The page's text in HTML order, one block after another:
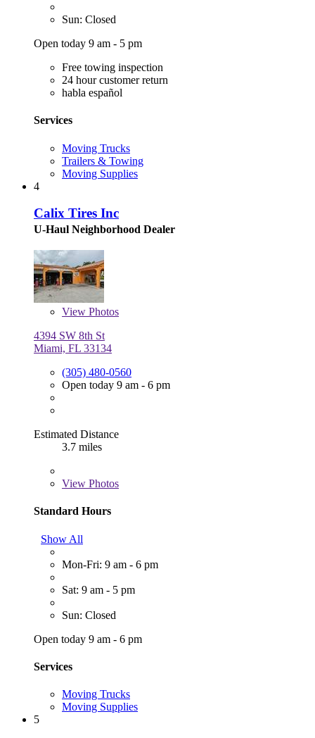
Sun: Closed
Open today 9 am - 5 pm
Free towing inspection
24 hour customer return
habla español
Services
Moving Trucks
Trailers & Towing
Moving Supplies
4
Calix Tires Inc
U-Haul Neighborhood Dealer
View Photos
4394 SW 8th St
Miami, FL 33134
(305) 480-0560
Open today 9 am - 6 pm
Estimated Distance
3.7 miles
View Photos
Standard Hours
Show All
Mon-Fri: 9 am - 6 pm
Sat: 9 am - 5 pm
Sun: Closed
Open today 9 am - 6 pm
Services
Moving Trucks
Moving Supplies
5